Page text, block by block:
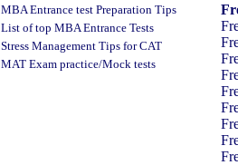
MBA Entrance test Preparation Tips
List of top MBA Entrance Tests
Stress Management Tips for CAT
MAT Exam practice/Mock tests